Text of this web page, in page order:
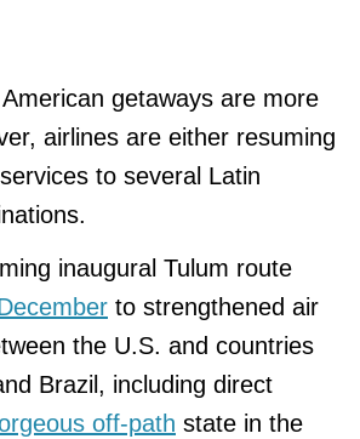
getaways are more
airlines are either resuming
to several Latin
inaugural Tulum route
to strengthened air
the U.S. and countries
Brazil, including direct
off-path state in the